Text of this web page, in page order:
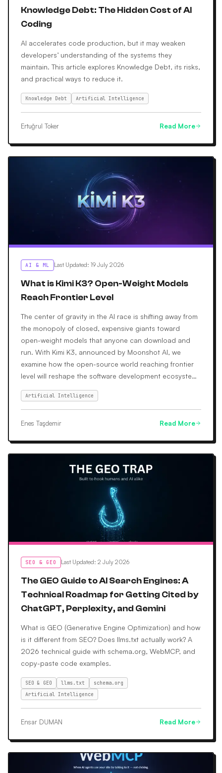
Knowledge Debt: The Hidden Cost of AI
Coding
AI accelerates code production, but it may weaken
developers’ understanding of the systems they
maintain. This article explores Knowledge Debt, its risks,
and practical ways to reduce it.
Knowledge Debt Artificial Intelligence
Ertuğrul Toker Read More
AI & ML Last Updated: 19 July 2026
What is Kimi K3? Open-Weight Models
Reach Frontier Level
The center of gravity in the AI race is shifting away from
the monopoly of closed, expensive giants toward
open-weight models that anyone can download and
run. With Kimi K3, announced by Moonshot AI, we
examine how the open-source world reaching frontier
level will reshape the software development ecosystem
Artificial Intelligence
Enes Taşdemir Read More
SEO & GEO Last Updated: 2 July 2026
The GEO Guide to AI Search Engines: A
Technical Roadmap for Getting Cited by
ChatGPT, Perplexity, and Gemini
What is GEO (Generative Engine Optimization) and how
is it different from SEO? Does llms.txt actually work? A
2026 technical guide with schema.org, WebMCP, and
copy-paste code examples.
SEO & GEO llms.txt
schema.org
Artificial Intelligence
Ensar DUMAN Read More